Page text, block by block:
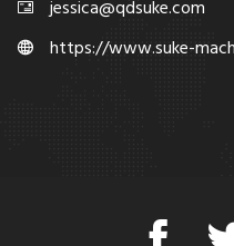
jessica@qdsuke.com
https://www.suke-